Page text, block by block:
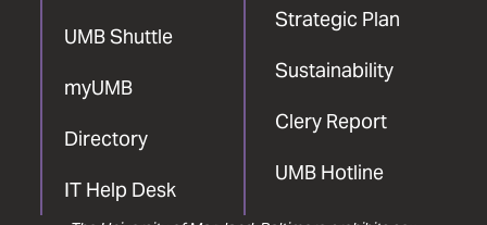
UMB Shuttle
myUMB
Directory
IT Help Desk
Strategic Plan
Sustainability
Clery Report
UMB Hotline